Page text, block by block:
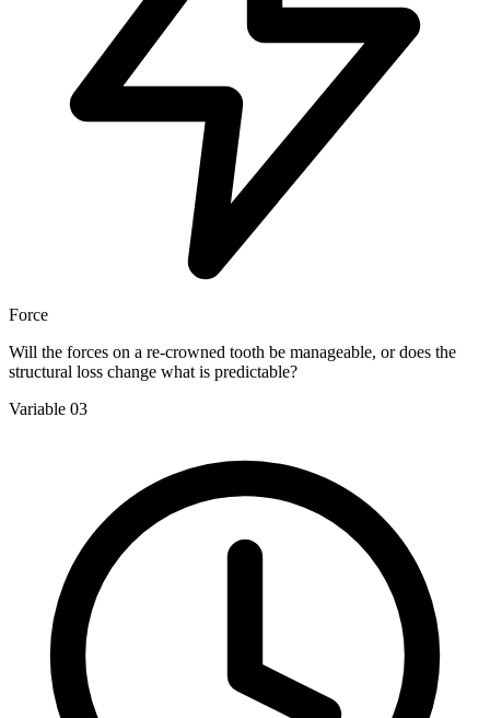
Force
Will the forces on a re-crowned tooth be manageable, or does the
structural loss change what is predictable?
Variable 03